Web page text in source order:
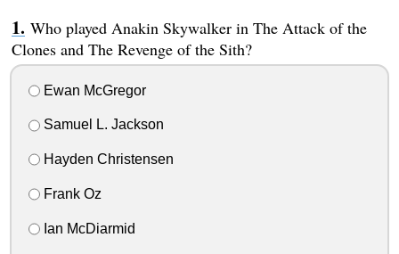
Who played Anakin Skywalker in The Attack of the
Clones and The Revenge of the Sith?
Ewan McGregor
Samuel L. Jackson
Hayden Christensen
Frank Oz
Ian McDiarmid